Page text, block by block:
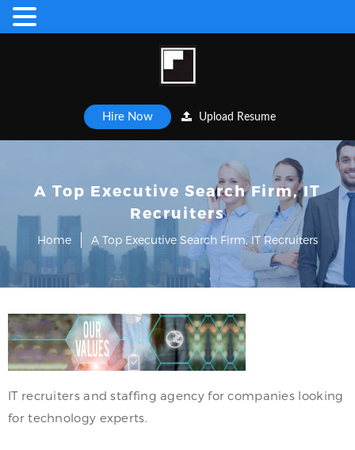
Hire Now Upload Resume
A Top Executive Search Firm, IT
Recruiters
Home A Top Executive Search Firm, IT Recruiters
IT recruiters and staffing agency for companies looking
for technology experts.